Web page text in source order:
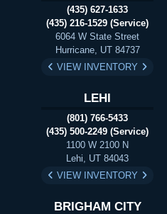
(435) 627-1633
(435) 216-1529 (Service)
6064 W State Street
Hurricane, UT 84737
VIEW INVENTORY
LEHI
(801) 766-5433
(435) 500-2249 (Service)
1100 W 2100 N
Lehi, UT 84043
VIEW INVENTORY
BRIGHAM CITY